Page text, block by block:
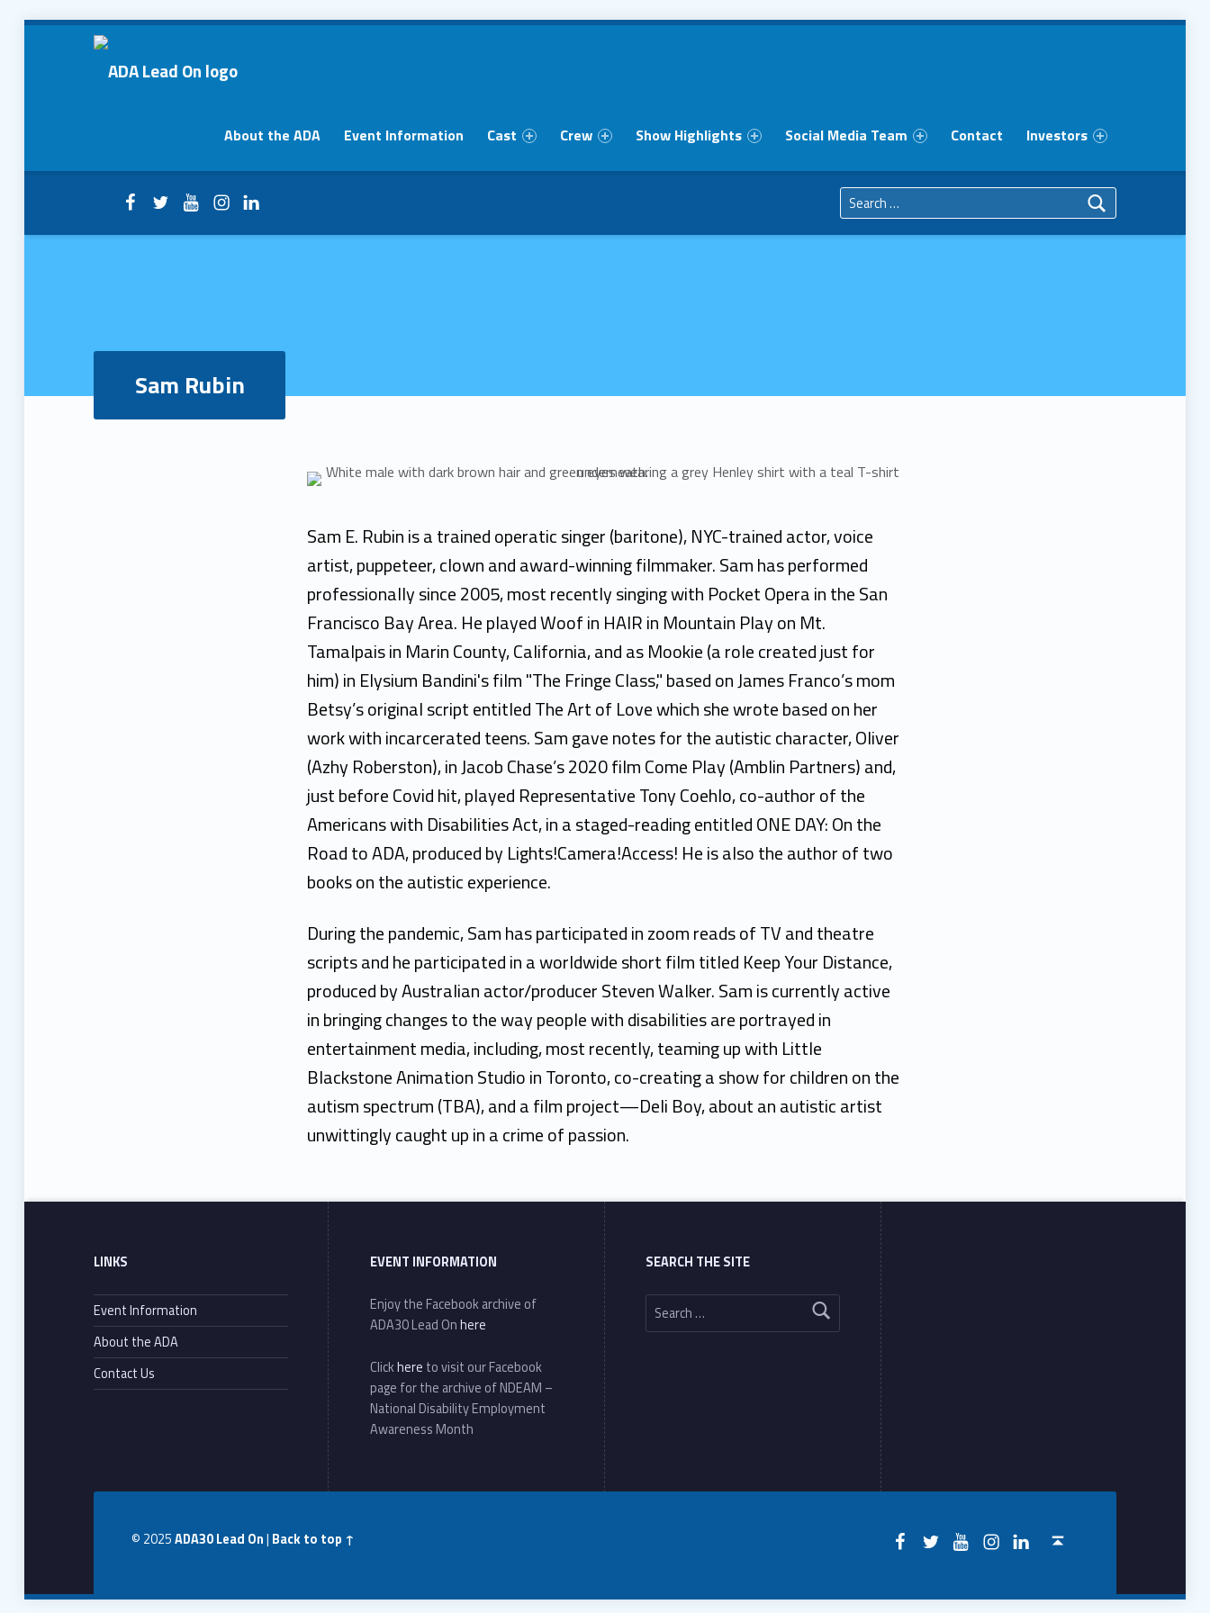
Sam Rubin – ADA Lead On ADA Lead On
About the ADA Event Information Cast Crew Show Highlights Social Media Team Contact Investors
Header info sidebar
Facebook
TwitterYouTubeInstagram
LinkedIn
Sam Rubin
Sam E. Rubin is a trained operatic singer (baritone), NYC-trained actor, voice
artist, puppeteer, clown and award-winning filmmaker. Sam has performed
professionally since 2005, most recently singing with Pocket Opera in the San
Francisco Bay Area. He played Woof in HAIR in Mountain Play on Mt.
Tamalpais in Marin County, California, and as Mookie (a role created just for
him) in Elysium Bandini's film "The Fringe Class," based on James Franco’s mom
Betsy’s original script entitled The Art of Love which she wrote based on her
work with incarcerated teens. Sam gave notes for the autistic character, Oliver
(Azhy Roberston), in Jacob Chase’s 2020 film Come Play (Amblin Partners) and,
just before Covid hit, played Representative Tony Coehlo, co-author of the
Americans with Disabilities Act, in a staged-reading entitled ONE DAY: On the
Road to ADA, produced by Lights!Camera!Access! He is also the author of two
books on the autistic experience.
During the pandemic, Sam has participated in zoom reads of TV and theatre
scripts and he participated in a worldwide short film titled Keep Your Distance,
produced by Australian actor/producer Steven Walker. Sam is currently active
in bringing changes to the way people with disabilities are portrayed in
entertainment media, including, most recently, teaming up with Little
Blackstone Animation Studio in Toronto, co-creating a show for children on the
autism spectrum (TBA), and a film project—Deli Boy, about an autistic artist
unwittingly caught up in a crime of passion.
Skip back to main navigation Footer sidebar
LINKS
Event Information
About the ADA
Contact Us
EVENT INFORMATION
Enjoy the Facebook archive of
ADA30 Lead Onhere
Clickhere to visit our Facebook
page for the archive of NDEAM –
National Disability Employment
Awareness Month
SEARCH THE SITE
Search for:
© 2025ADA30 Lead On| Back to top ↑ Facebook
TwitterYouTube